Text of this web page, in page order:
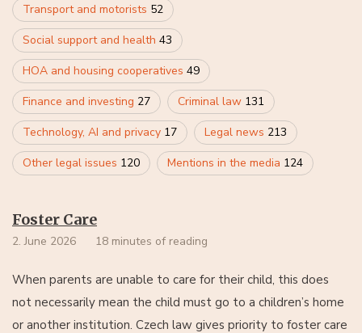
Transport and motorists 52
Social support and health 43
HOA and housing cooperatives 49
Finance and investing 27 Criminal law 131
Technology, AI and privacy 17 Legal news 213
Other legal issues 120 Mentions in the media 124
Foster Care
2. June 2026 18 minutes of reading
When parents are unable to care for their child, this does
not necessarily mean the child must go to a children’s home
or another institution. Czech law gives priority to foster care